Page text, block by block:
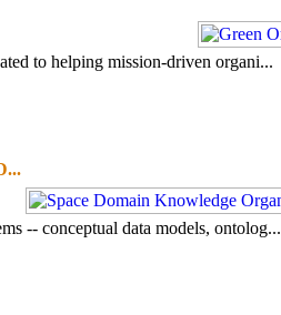
to helping mission-driven organi...
-- conceptual data models, ontolog...